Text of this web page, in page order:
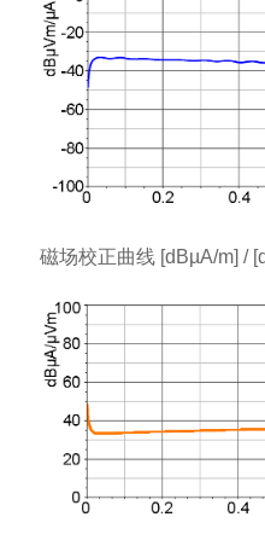
磁场校正曲线 [dBµA/m] /